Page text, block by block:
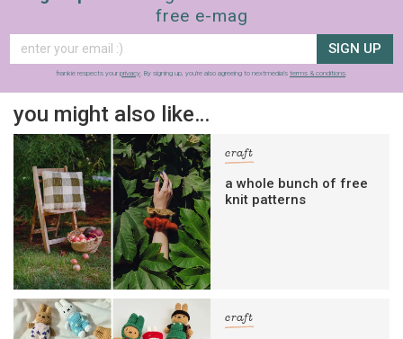
free e-mag
SIGN UP
frankie respects your privacy . By signing up, you’re also agreeing to nextmedia’s terms & conditions
you might also like…
craft
a whole bunch of free
knit patterns
craft